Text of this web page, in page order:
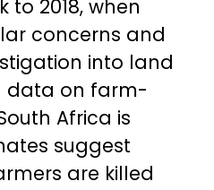
2018, when
concerns and
into land
data on farm-
Africa is
suggest
are killed